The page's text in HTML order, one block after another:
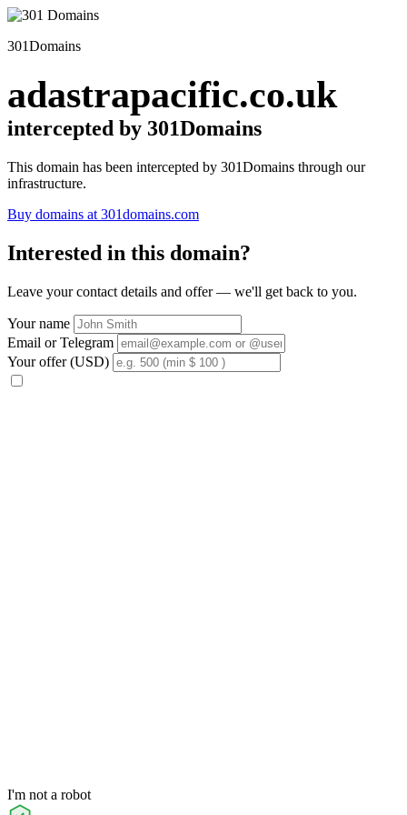
301Domains
adastrapacific.co.uk
intercepted by 301Domains
This domain has been intercepted by 301Domains through our
infrastructure.
Buy domains at 301domains.com
Interested in this domain?
Leave your contact details and offer — we'll get back to you.
Your name
Email or Telegram
Your offer (USD)
I'm not a robot